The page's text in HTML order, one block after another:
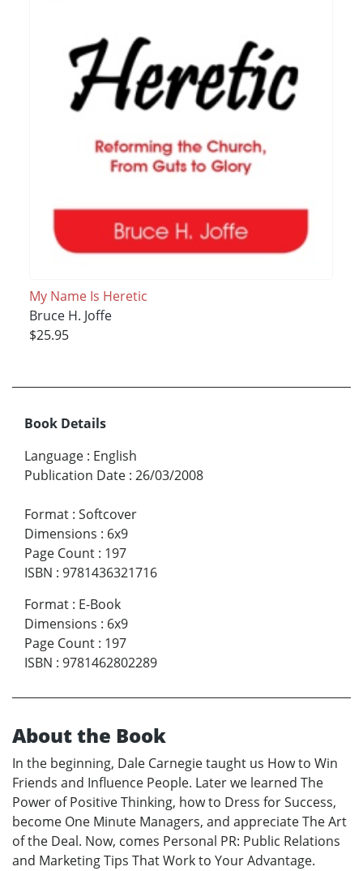
My Name Is Heretic
Bruce H. Joffe
$25.95
Book Details
Language : English
Publication Date : 26/03/2008
Format : Softcover
Dimensions : 6x9
Page Count : 197
ISBN : 9781436321716
Format : E-Book
Dimensions : 6x9
Page Count : 197
ISBN : 9781462802289
About the Book
In the beginning, Dale Carnegie taught us How to Win
Friends and Influence People. Later we learned The
Power of Positive Thinking, how to Dress for Success,
become One Minute Managers, and appreciate The Art
of the Deal. Now, comes Personal PR: Public Relations
and Marketing Tips That Work to Your Advantage.